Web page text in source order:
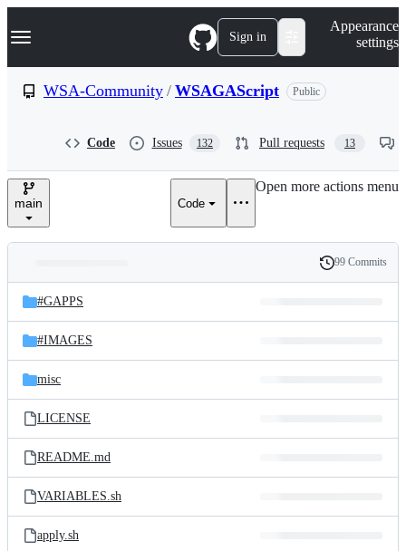
k
p
e
Navigation Menu Sign in
Appearance
settings
WSA-Community / WSAGAScript Public
Code Issues 132 Pull requests 13
main Code
Open more actions menu
and
files
Latest
commit
History
99 Commits
#GAPPS
#IMAGES
misc
LICENSE
README.md
VARIABLES.sh
apply.sh